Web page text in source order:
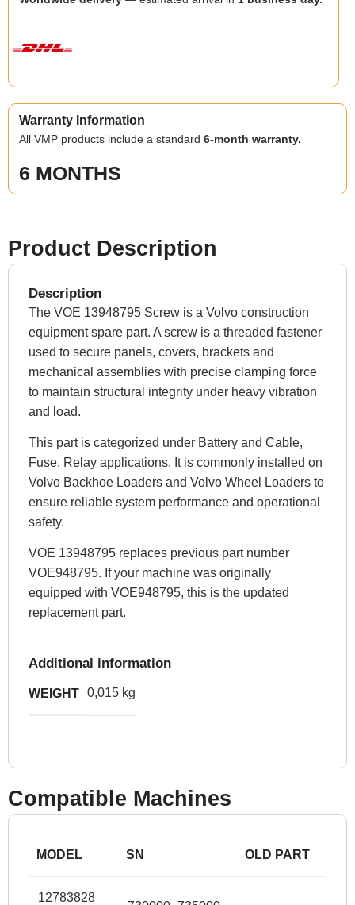
Warranty Information
All VMP products include a standard6-month warranty.
6 MONTHS
Product Description
Description
The VOE 13948795 Screw is a Volvo construction
equipment spare part. A screw is a threaded fastener
used to secure panels, covers, brackets and
mechanical assemblies with precise clamping force
to maintain structural integrity under heavy vibration
and load.
This part is categorized under Battery and Cable,
Fuse, Relay applications. It is commonly installed on
Volvo Backhoe Loaders and Volvo Wheel Loaders to
ensure reliable system performance and operational
safety.
VOE 13948795 replaces previous part number
VOE948795. If your machine was originally
equipped with VOE948795, this is the updated
replacement part.
Additional information
WEIGHT 0,015 kg
Compatible Machines
MODEL SN OLD PART
12783828